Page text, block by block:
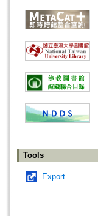
Tools
Export